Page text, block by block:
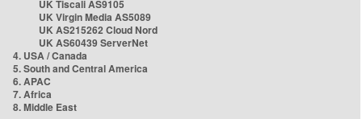
UK Tiscali AS9105
UK Virgin Media AS5089
UK AS215262 Cloud Nord
UK AS60439 ServerNet
4. USA / Canada
5. South and Central America
6. APAC
7. Africa
8. Middle East